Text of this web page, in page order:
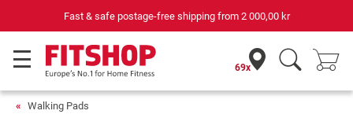
Fast & safe postage-free shipping from 2 000,00 kr
69x
Walking Pads